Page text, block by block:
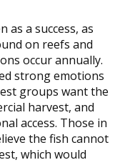
as a success, as
on reefs and
occur annually.
strong emotions
groups want the
harvest, and
access. Those in
the fish cannot
which would